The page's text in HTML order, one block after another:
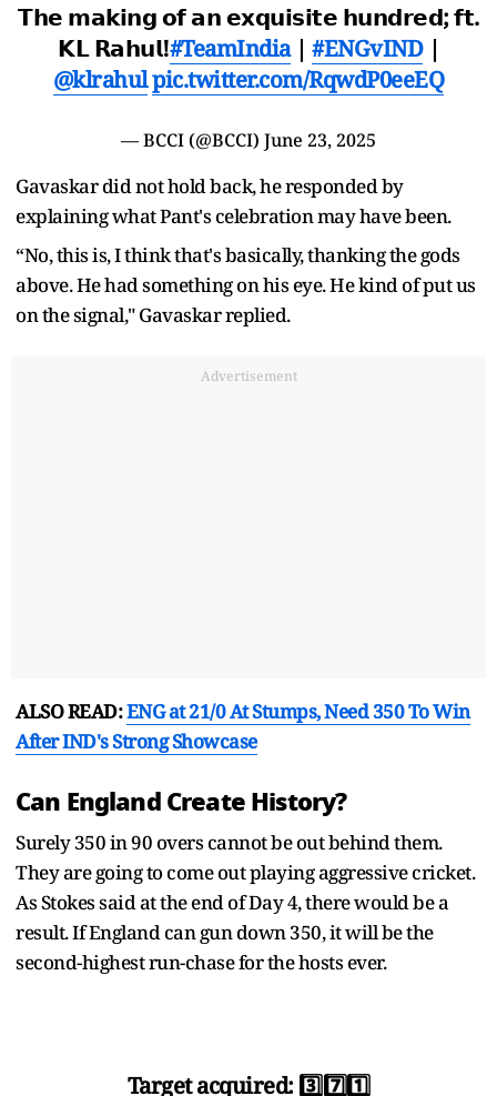
𝗧𝗵𝗲 𝗺𝗮𝗸𝗶𝗻𝗴 𝗼𝗳 𝗮𝗻 𝗲𝘅𝗾𝘂𝗶𝘀𝗶𝘁𝗲 𝗵𝘂𝗻𝗱𝗿𝗲𝗱; 𝗳𝘁.
𝗞𝗟 𝗥𝗮𝗵𝘂𝗹!#TeamIndia| #ENGvIND|
@klrahulpic.twitter.com/RqwdP0eeEQ
— BCCI (@BCCI) June 23, 2025
Gavaskar did not hold back, he responded by
explaining what Pant's celebration may have been.
“No, this is, I think that's basically, thanking the gods
above. He had something on his eye. He kind of put us
on the signal," Gavaskar replied.
Advertisement
ALSO READ:ENG at 21/0 At Stumps, Need 350 To Win
After IND's Strong Showcase
Can England Create History?
Surely 350 in 90 overs cannot be out behind them.
They are going to come out playing aggressive cricket.
As Stokes said at the end of Day 4, there would be a
result. If England can gun down 350, it will be the
second-highest run-chase for the hosts ever.
Target acquired: 3️⃣7️⃣1️⃣